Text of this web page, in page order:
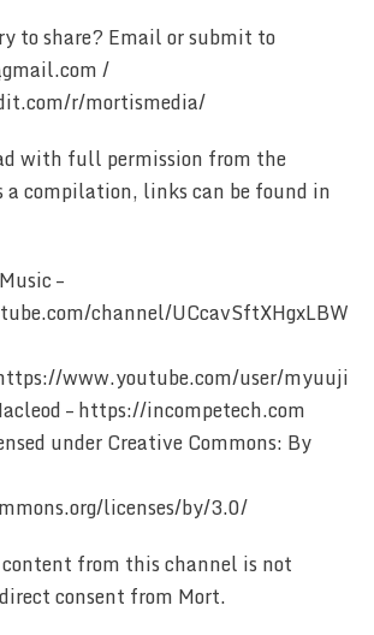
to share? Email or submit to
/
r/mortismedia/
with full permission from the
a compilation, links can be found in
–
channel/UCcavSftXHgxLBW
www.youtube.com/user/myuuji
– https://incompetech.com
under Creative Commons: By
licenses/by/3.0/
from this channel is not
consent from Mort.